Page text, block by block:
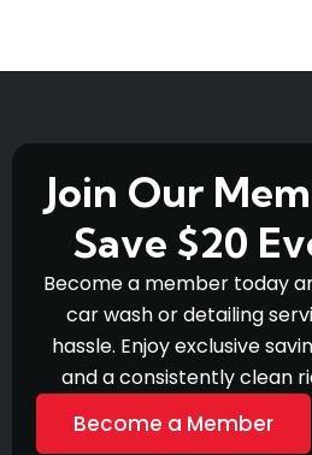
Join Our
Save $20
Become a member today
car wash or detailing
hassle. Enjoy exclusive
and a consistently clean
Become a Member